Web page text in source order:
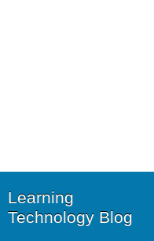
Learning
Technology Blog